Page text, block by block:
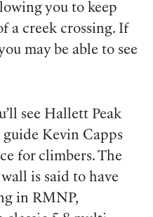
you to keep
a creek crossing. If
may be able to see
see Hallett Peak
guide Kevin Capps
for climbers. The
is said to have
in RMNP,